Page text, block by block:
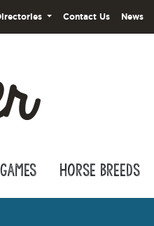
Contact Us News
Horse Breeds